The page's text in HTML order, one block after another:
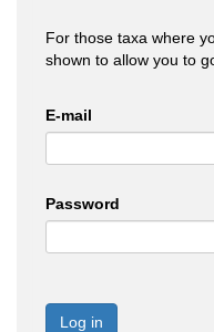
For those taxa where
shown to allow you to
E-mail
Password
Log in